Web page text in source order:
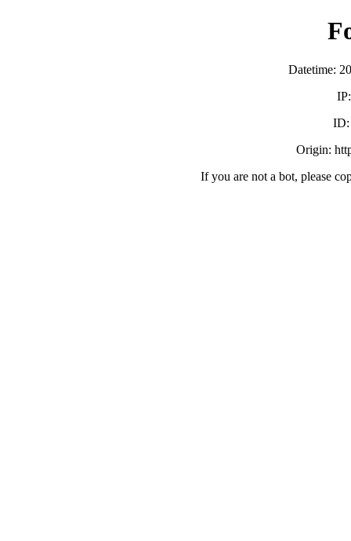
Datetime:
ID:
Origin:
If you are not a bot, please